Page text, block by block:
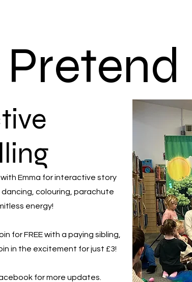
Emma for interactive story
colouring, parachute
energy!
for FREE with a paying sibling,
in the excitement for just £3!
for more updates.